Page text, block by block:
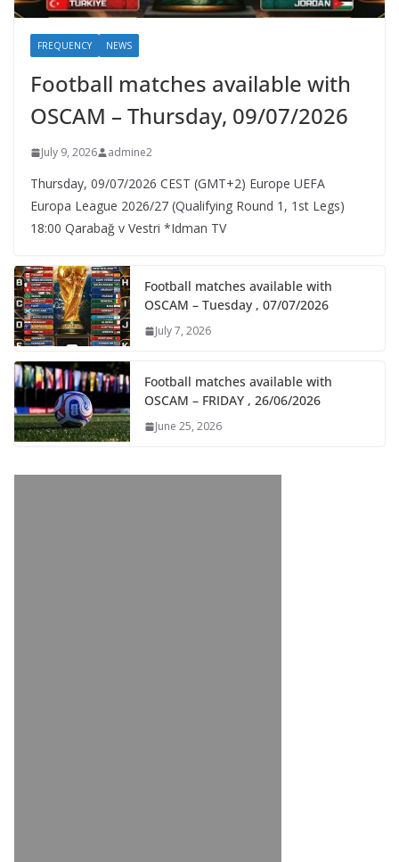
FREQUENCY NEWS
Football matches available with
OSCAM – Thursday, 09/07/2026
July 9, 2026 admine2
Thursday, 09/07/2026 CEST (GMT+2)​ Europe UEFA
Europa League 2026/27 (Qualifying Round 1, 1st Legs)
18:00 Qarabağ v Vestri *Idman TV
Football matches available with
OSCAM – Tuesday , 07/07/2026
July 7, 2026
Football matches available with
OSCAM – FRIDAY , 26/06/2026
June 25, 2026